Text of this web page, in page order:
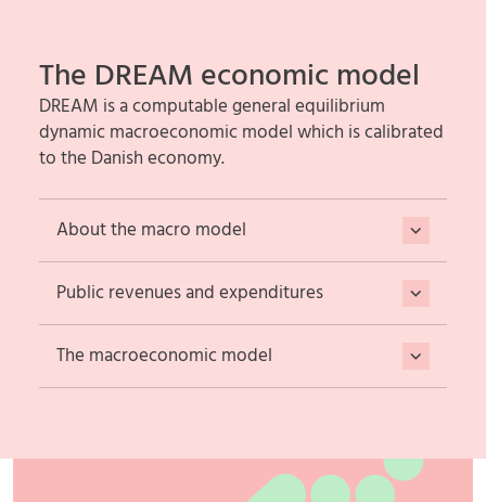
The DREAM economic model
DREAM is a computable general equilibrium
dynamic macroeconomic model which is calibrated
to the Danish economy.
About the macro model
Public revenues and expenditures
The macroeconomic model